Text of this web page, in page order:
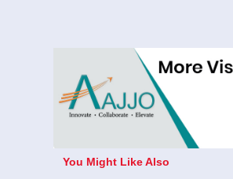
You Might Like Also